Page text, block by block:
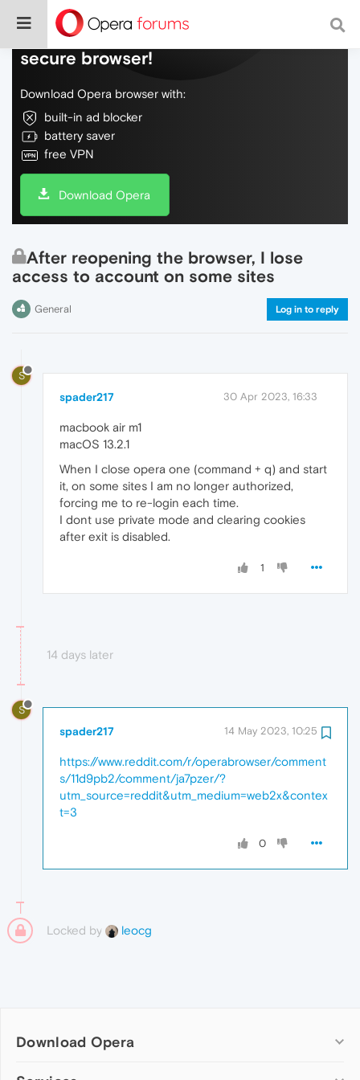
Do more on the web, with a fast and
secure browser!
Download Opera browser with:
built-in ad blocker
battery saver
free VPN
Download Opera
After reopening the browser, I lose
access to account on some sites
General Log in to reply
S
spader217 30 Apr 2023, 16:33
macbook air m1
macOS 13.2.1
When I close opera one (command + q) and start
it, on some sites I am no longer authorized,
forcing me to re-login each time.
I dont use private mode and clearing cookies
after exit is disabled.
1
14 days later
S
spader217 14 May 2023, 10:25
https://www.reddit.com/r/operabrowser/comment
s/11d9pb2/comment/ja7pzer/?
utm_source=reddit&utm_medium=web2x&contex
t=3
0
Locked by leocg
Download Opera